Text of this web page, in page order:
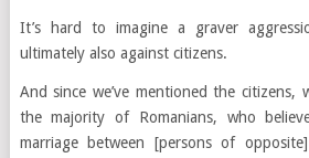
It’s hard to imagine a graver
ultimately also against citizens.
And since we’ve mentioned the citizens,
the majority of Romanians, who
marriage between [persons of